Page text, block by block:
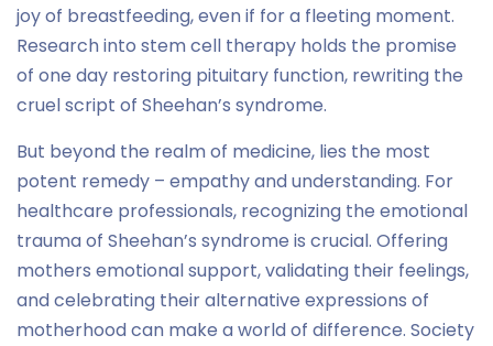
joy of breastfeeding, even if for a fleeting moment.
Research into stem cell therapy holds the promise
of one day restoring pituitary function, rewriting the
cruel script of Sheehan’s syndrome.
But beyond the realm of medicine, lies the most
potent remedy – empathy and understanding. For
healthcare professionals, recognizing the emotional
trauma of Sheehan’s syndrome is crucial. Offering
mothers emotional support, validating their feelings,
and celebrating their alternative expressions of
motherhood can make a world of difference. Society